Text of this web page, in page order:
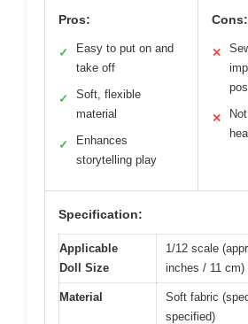
Pros:
✓
Easy to put on and
take off
✓
Soft, flexible
material
✓
Enhances
storytelling play
Cons:
✕
✕
Specification:
Applicable
Doll Size
1/12 scale
inches / 11 cm)
Material
Soft fabric
specified)